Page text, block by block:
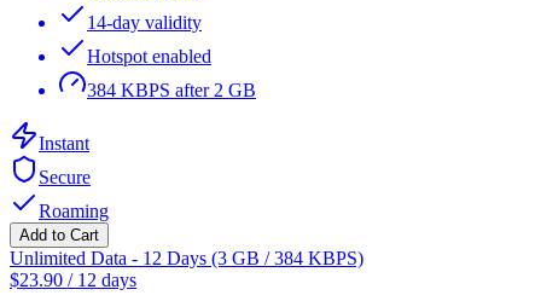
14-day validity
Hotspot enabled
384 KBPS after 2 GB
Instant
Secure
Roaming
Add to Cart
Unlimited Data - 12 Days (3 GB / 384 KBPS)
$23.90 / 12 days